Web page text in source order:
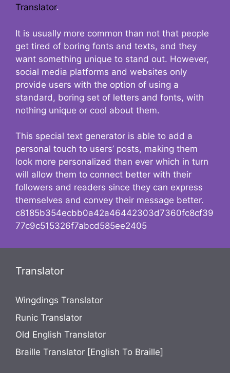
Translator.
It is usually more common than not that people
get tired of boring fonts and texts, and they
want something unique to stand out. However,
social media platforms and websites only
provide users with the option of using a
standard, boring set of letters and fonts, with
nothing unique or cool about them.
This special text generator is able to add a
personal touch to users’ posts, making them
look more personalized than ever which in turn
will allow them to connect better with their
followers and readers since they can express
themselves and convey their message better.
c8185b354ecbb0a42a46442303d7360fc8cf39
77c9c515326f7abcd585ee2405
Translator
Wingdings Translator
Runic Translator
Old English Translator
Braille Translator [English To Braille]